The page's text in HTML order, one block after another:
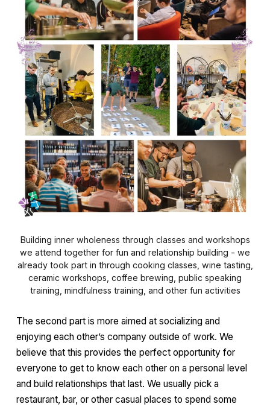
Building inner wholeness through classes and workshops
we attend together for fun and relationship building - we
already took part in through cooking classes, wine tasting,
ceramic workshops, coffee brewing, public speaking
training, mindfulness training, and other fun activities
The second part is more aimed at socializing and
enjoying each other’s company outside of work. We
believe that this provides the perfect opportunity for
everyone to get to know each other on a personal level
and build relationships that last. We usually pick a
restaurant, bar, or other casual places to spend some